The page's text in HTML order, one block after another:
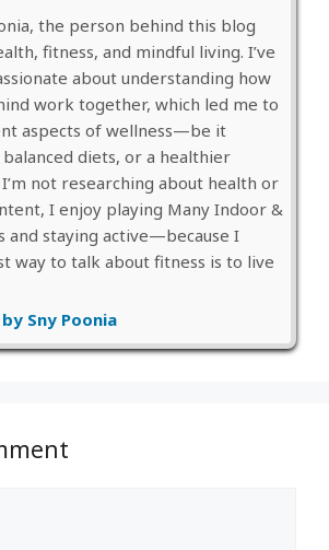
the person behind this blog
fitness, and mindful living. I’ve
about understanding how
work together, which led me to
aspects of wellness—be it
diets, or a healthier
not researching about health or
I enjoy playing Many Indoor &
and staying active—because I
way to talk about fitness is to live
Sny Poonia